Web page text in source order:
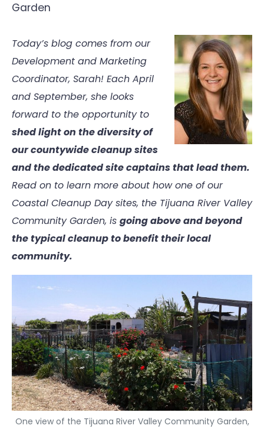
Garden
Today’s blog comes from our
Development and Marketing
Coordinator, Sarah! Each April
and September, she looks
forward to the opportunity to
shed light on the diversity of
our countywide cleanup sites
and the dedicated site captains that lead them.
Read on to learn more about how one of our
Coastal Cleanup Day sites, the Tijuana River Valley
Community Garden, is going above and beyond
the typical cleanup to benefit their local
community.
One view of the Tijuana River Valley Community Garden,